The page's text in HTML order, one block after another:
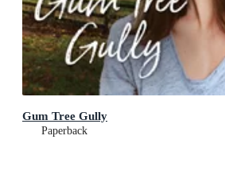
Gum Tree Gully
Paperback